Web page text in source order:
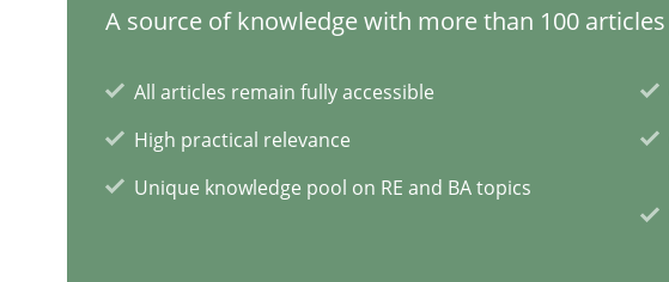
A source of knowledge with more than 100 articles
All articles remain fully accessible
High practical relevance
Unique knowledge pool on RE and BA topics
Preliminary Results from an Ongoing Study
Agility and Obligation